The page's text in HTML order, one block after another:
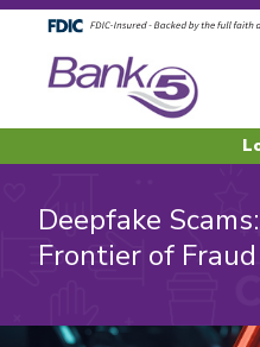
Skip to main content
Skip to footer content
Deepfake
Frontier of Fraud